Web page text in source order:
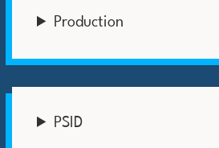
Production
PSID